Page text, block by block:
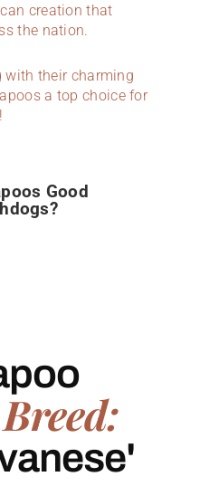
creation that
the nation.
with their charming
a top choice for
Good